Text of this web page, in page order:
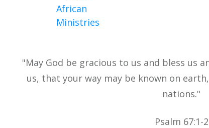
"May God be gracious to us and bless us
us, that your way may be known on
nations."
Psalm 67:1-2